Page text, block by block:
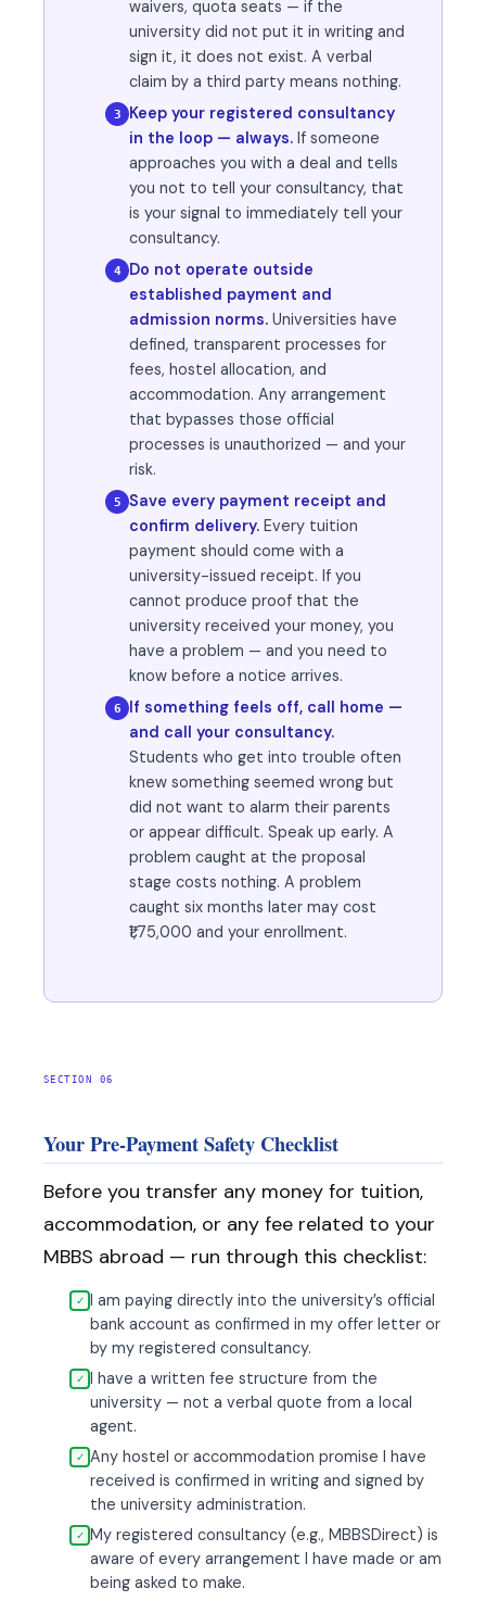
waivers, quota seats — if the
university did not put it in writing and
sign it, it does not exist. A verbal
claim by a third party means nothing.
3
Keep your registered consultancy
in the loop — always. If someone
approaches you with a deal and tells
you not to tell your consultancy, that
is your signal to immediately tell your
consultancy.
4
Do not operate outside
established payment and
admission norms. Universities have
defined, transparent processes for
fees, hostel allocation, and
accommodation. Any arrangement
that bypasses those official
processes is unauthorized — and your
risk.
5
Save every payment receipt and
confirm delivery. Every tuition
payment should come with a
university-issued receipt. If you
cannot produce proof that the
university received your money, you
have a problem — and you need to
know before a notice arrives.
6
If something feels off, call home —
and call your consultancy.
Students who get into trouble often
knew something seemed wrong but
did not want to alarm their parents
or appear difficult. Speak up early. A
problem caught at the proposal
stage costs nothing. A problem
caught six months later may cost
₹1,75,000 and your enrollment.
SECTION 06
Your Pre-Payment Safety Checklist
Before you transfer any money for tuition,
accommodation, or any fee related to your
MBBS abroad — run through this checklist:
✓
I am paying directly into the university’s official
bank account as confirmed in my offer letter or
by my registered consultancy.
✓
I have a written fee structure from the
university — not a verbal quote from a local
agent.
✓ Any hostel or accommodation promise I have
received is confirmed in writing and signed by
the university administration.
✓
My registered consultancy (e.g., MBBSDirect) is
aware of every arrangement I have made or am
being asked to make.